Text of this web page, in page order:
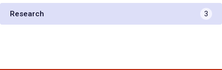
Research 3